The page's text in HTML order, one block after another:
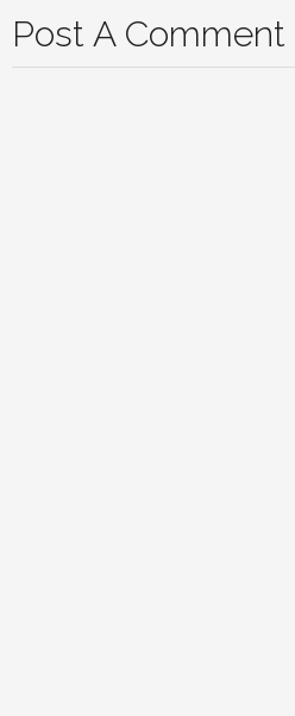
Post A Comment